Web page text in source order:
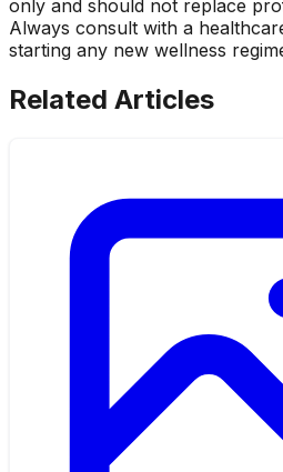
only and should not replace
Always consult with a
starting any new wellness
Related Articles